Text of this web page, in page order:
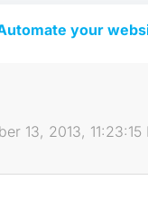
your
13, 2013, 11:23:15